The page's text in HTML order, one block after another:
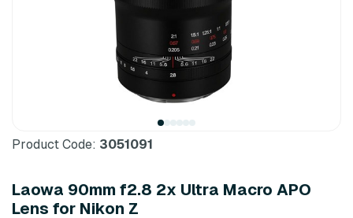
Product Code: 3051091
Laowa 90mm f2.8 2x Ultra Macro APO
Lens for Nikon Z